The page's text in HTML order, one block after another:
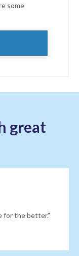
some
great
for the better."